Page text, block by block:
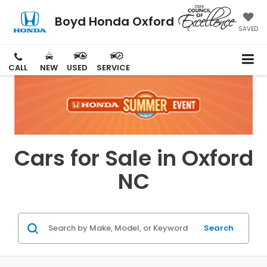
Boyd Honda Oxford SAVED
CALL NEW USED SERVICE
Cars for Sale in Oxford
NC
Search